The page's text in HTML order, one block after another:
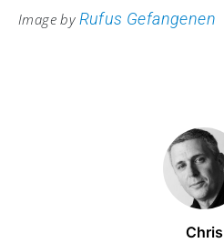
Image by Rufus Gefangenen
Chris